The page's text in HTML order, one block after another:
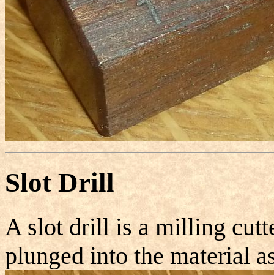
Slot Drill
A slot drill is a milling
plunged into the material